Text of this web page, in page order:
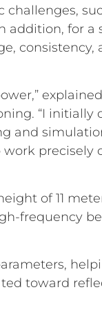
challenges,
addition, for a
consistency,
“I initially
and
precisely
of 11
frequency
toward